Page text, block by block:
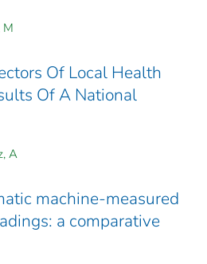
M
Of Local Health
Of A National
A
machine-measured
a comparative